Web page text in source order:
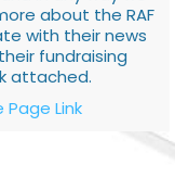
about the RAF
with their news
fundraising
attached.
Page Link